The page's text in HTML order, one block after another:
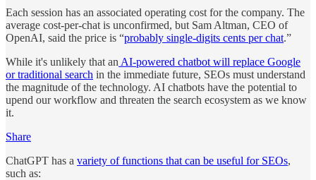
Each session has an associated operating cost for the company. The
average cost-per-chat is unconfirmed, but Sam Altman, CEO of
OpenAI, said the price is “probably single-digits cents per chat.”
While it's unlikely that an AI-powered chatbot will replace Google
or traditional search in the immediate future, SEOs must understand
the magnitude of the technology. AI chatbots have the potential to
upend our workflow and threaten the search ecosystem as we know
it.
Share
ChatGPT has a variety of functions that can be useful for SEOs,
such as: